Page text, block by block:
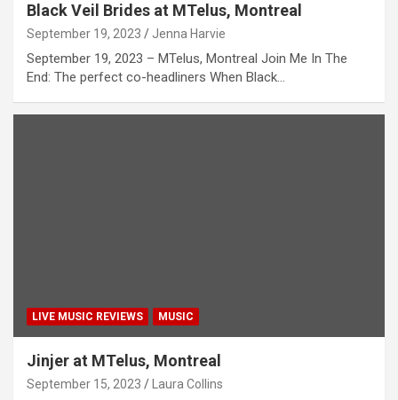
Black Veil Brides at MTelus, Montreal
September 19, 2023 Jenna Harvie
September 19, 2023 – MTelus, Montreal Join Me In The
End: The perfect co-headliners When Black…
LIVE MUSIC REVIEWS MUSIC
Jinjer at MTelus, Montreal
September 15, 2023 Laura Collins